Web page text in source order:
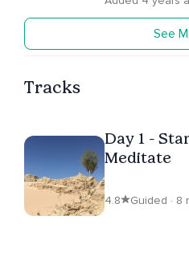
See
Tracks
Day 1 -
Meditate
4.8 Guided · 8